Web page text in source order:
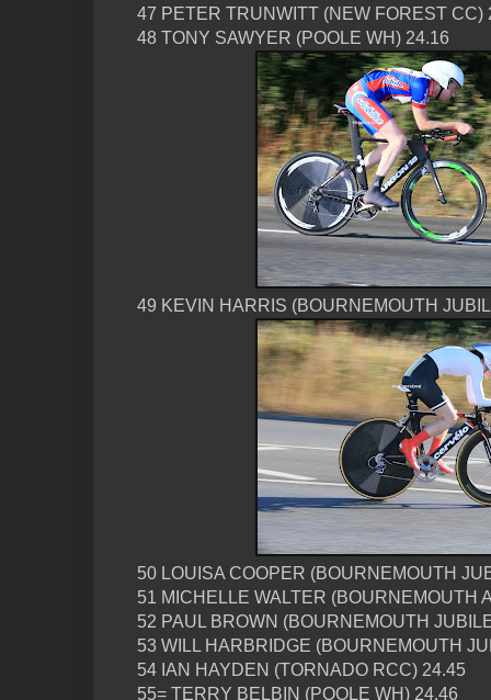
47 PETER TRUNWITT (NEW FOREST CC)
48 TONY SAWYER (POOLE WH) 24.16
49 KEVIN HARRIS (BOURNEMOUTH
50 LOUISA COOPER (BOURNEMOUTH
51 MICHELLE WALTER (BOURNEMOUTH
52 PAUL BROWN (BOURNEMOUTH
53 WILL HARBRIDGE (BOURNEMOUTH
54 IAN HAYDEN (TORNADO RCC) 24.45
55= TERRY BELBIN (POOLE WH) 24.46